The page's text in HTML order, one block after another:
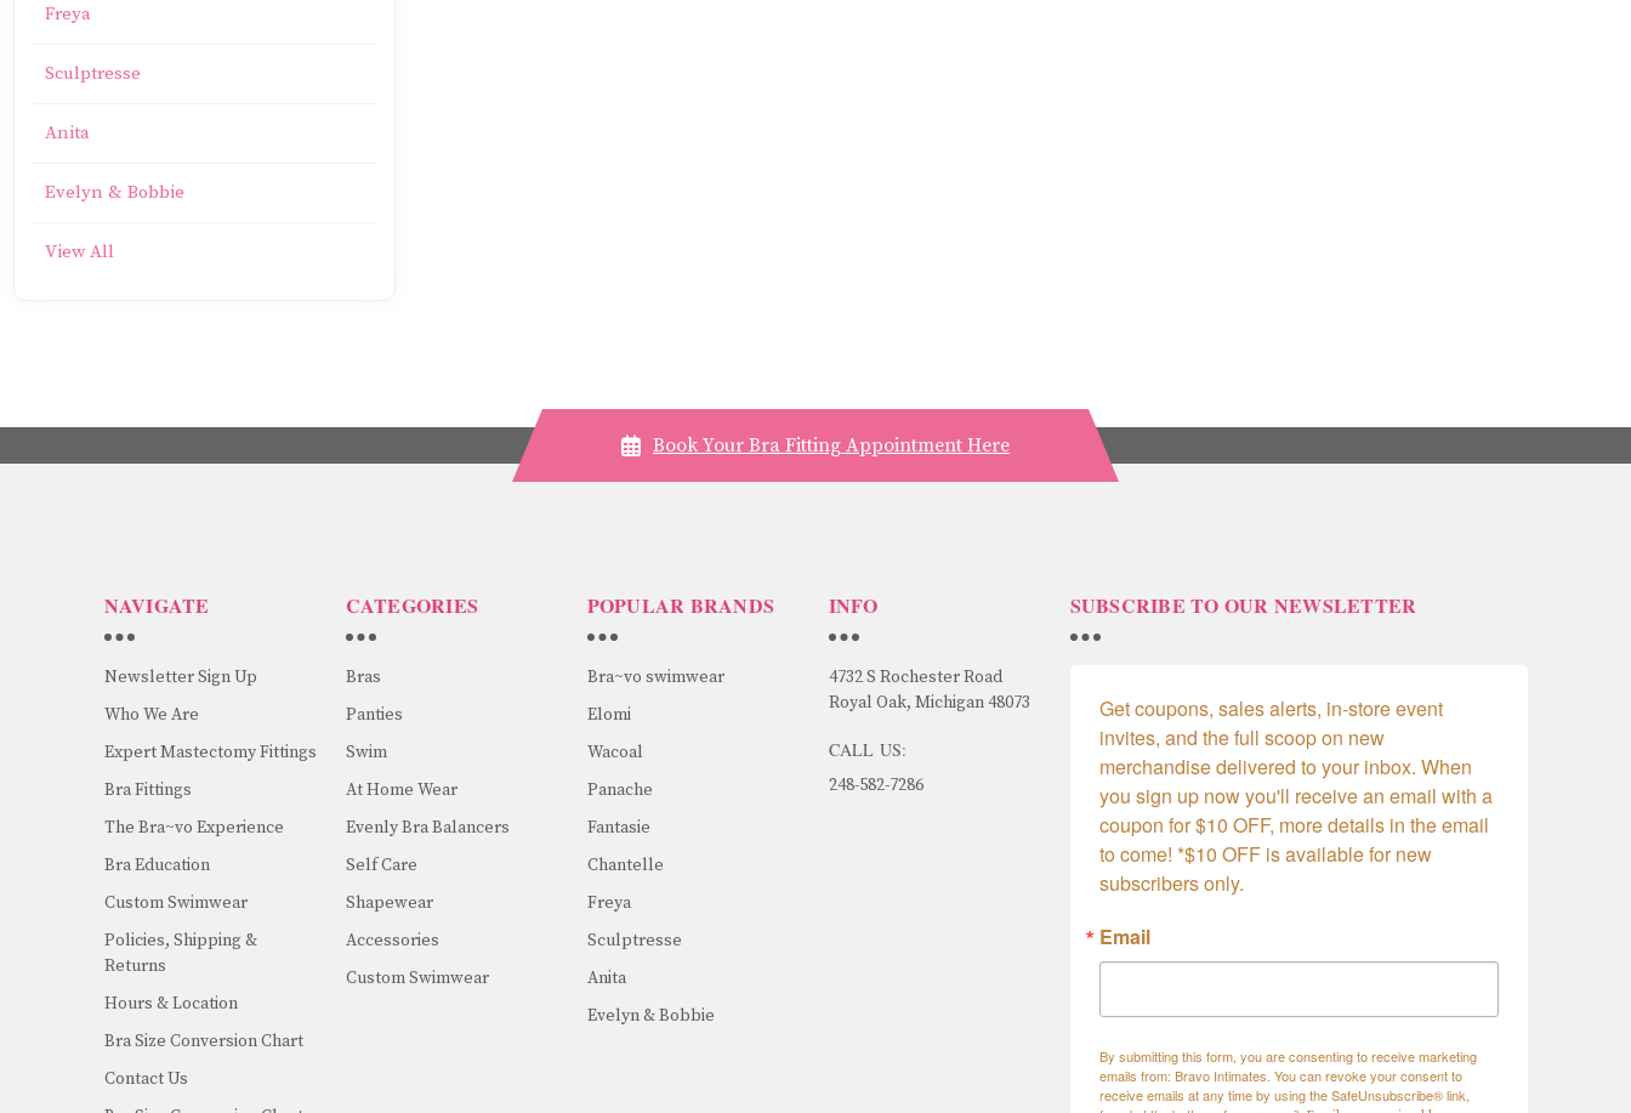
Freya
Sculptresse
Anita
Evelyn & Bobbie
View All
Book Your Bra Fitting Appointment Here
NAVIGATE
Newsletter Sign Up
Who We Are
Expert Mastectomy Fittings
Bra Fittings
The Bra~vo Experience
Bra Education
Custom Swimwear
Policies, Shipping &
Returns
Hours & Location
Bra Size Conversion Chart
Contact Us
CATEGORIES
Bras
Panties
Swim
At Home Wear
Evenly Bra Balancers
Self Care
Shapewear
Accessories
Custom Swimwear
POPULAR BRANDS
Bra~vo swimwear
Elomi
Wacoal
Panache
Fantasie
Chantelle
Freya
Sculptresse
Anita
Evelyn & Bobbie
INFO
4732 S Rochester Road
Royal Oak, Michigan 48073
CALL US:
248-582-7286
SUBSCRIBE TO OUR NEWSLETTER
Get coupons, sales alerts, in-store event
invites, and the full scoop on new
merchandise delivered to your inbox. When
you sign up now you'll receive an email with a
coupon for $10 OFF, more details in the email
to come! *$10 OFF is available for new
subscribers only.
Email
By submitting this form, you are consenting to receive marketing
emails from: Bravo Intimates. You can revoke your consent to
receive emails at any time by using the SafeUnsubscribe® link,